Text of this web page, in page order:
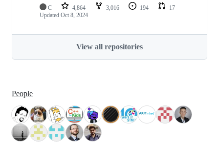
C 4,864 3,016 194
17
Updated Oct 8, 2024
View all repositories
People